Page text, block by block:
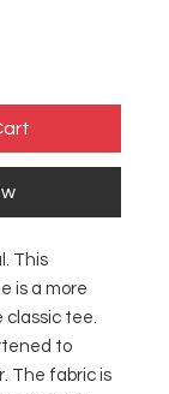
This
is a more
classic tee.
to
The fabric is